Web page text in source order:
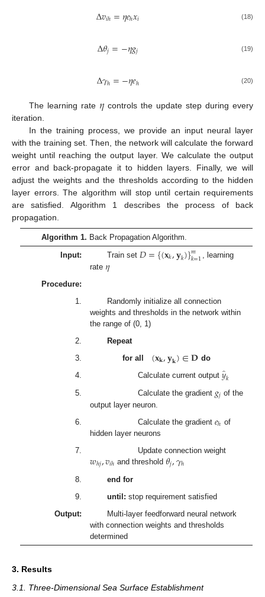
Δ𝑣𝑖ℎ=𝜂𝑒ℎ𝑥𝑖 (18)
Δ𝜃𝑗=−𝜂𝑔𝑗 (19)
Δ𝛾ℎ=−𝜂𝑒ℎ (20)
The learning rate 𝜂controls the update step during every
iteration.
In the training process, we provide an input neural layer
with the training set. Then, the network will calculate the forward
weight until reaching the output layer. We calculate the output
error and back-propagate it to hidden layers. Finally, we will
adjust the weights and the thresholds according to the hidden
layer errors. The algorithm will stop until certain requirements
are satisfied. Algorithm 1 describes the process of back
propagation.
Algorithm 1. Back Propagation Algorithm.
Input:
Train set 𝐷={(𝐱𝑘,𝐲𝑘)}𝑚
𝑘=1
, learning
rate𝜂
Procedure:
1.
Randomly initialize all connection
weights and thresholds in the network within
the range of (0, 1)
2.
Repeat
3.
for all (𝐱𝐤,𝐲𝐤)∈𝐃 do
4.
Calculate current output 𝑦̂𝑘
5. Calculate the gradient 𝑔𝑗 of the
output layer neuron.
6.
Calculate the gradient 𝑒ℎ of
hidden layer neurons
7.
Update connection weight
𝑤ℎ𝑗,𝑣𝑖ℎ and threshold 𝜃𝑗,𝛾ℎ
8.
end for
9.
until: stop requirement satisfied
Output:
Multi-layer feedforward neural network
with connection weights and thresholds
determined
3. Results
3.1. Three-Dimensional Sea Surface Establishment